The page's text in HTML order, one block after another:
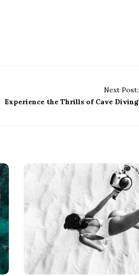
Next Post:
Experience the Thrills of Cave Diving